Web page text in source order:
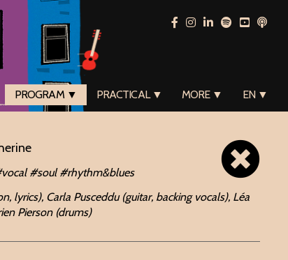
PROGRAM ▼ PRACTICAL ▼ MORE ▼ EN ▼
#soul #rhythm&blues
lyrics), Carla Pusceddu (guitar, backing vocals), Léa
Pierson (drums)